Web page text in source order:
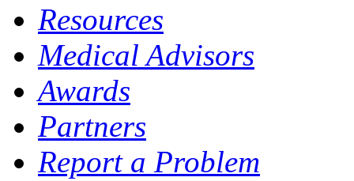
Resources
Medical Advisors
Awards
Partners
Report a Problem